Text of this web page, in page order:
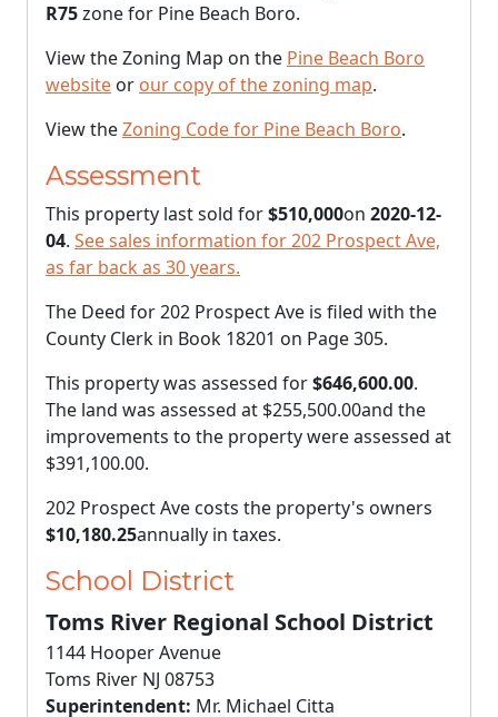
R75zone for Pine Beach Boro.
View the Zoning Map on the Pine Beach Boro
website or our copy of the zoning map.
View theZoning Code for Pine Beach Boro.
Assessment
This property last sold for$510,000on 2020-12-
04. See sales information for 202 Prospect Ave,
as far back as 30 years.
The Deed for 202 Prospect Ave is filed with the
County Clerk in Book 18201 on Page 305.
This property was assessed for$646,600.00.
The land was assessed at $255,500.00and the
improvements to the property were assessed at
$391,100.00.
202 Prospect Ave costs the property's owners
$10,180.25annually in taxes.
School District
Toms River Regional School District
1144 Hooper Avenue
Toms River NJ 08753
Superintendent: Mr. Michael Citta